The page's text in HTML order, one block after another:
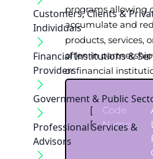
Customers, Clients &
Individuals
Financial Institutions &
Providers
Government & Public
Professional Services &
Advisors
programs allowing
accumulate and
products, services,
often in
or financial
[ Code
[
Name